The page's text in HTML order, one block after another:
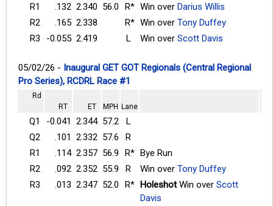
R1
.132 2.340 56.0 R* Win over Darius Willis
R2
.165 2.338 R* Win over Tony Duffey
R3
-0.055 2.419 L Win over Scott Davis
05/02/26 - Inaugural GET GOT Regionals (Central Regional
Pro Series), RCDRL Race #1
Rd
RT
ET MPH Lane
Q1 -0.041 2.344 57.2
L
Q2
.101 2.332 57.6
R
R1
.114 2.357 56.9 R* Bye Run
R2
.092 2.352 55.9 R Win over Tony Duffey
R3
.013 2.347 52.0 R* HoleshotWin over Scott
Davis